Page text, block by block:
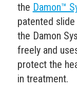
the Damon™
patented
the Damon
freely and
protect the
in treatment.